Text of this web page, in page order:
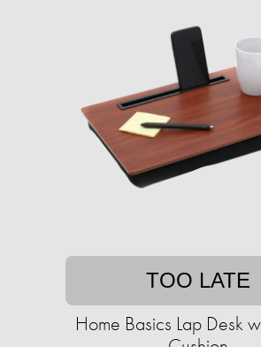
TOO LATE
Home Basics Lap Desk